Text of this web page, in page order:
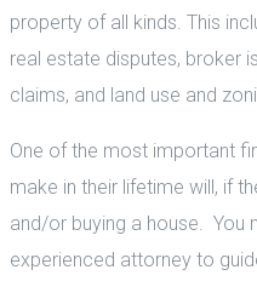
property of all kinds. This
real estate disputes, broker
claims, and land use and
One of the most important
make in their lifetime will, if
and/or buying a house. You
experienced attorney to